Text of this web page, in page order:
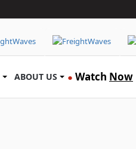
ABOUT US ● Watch Now